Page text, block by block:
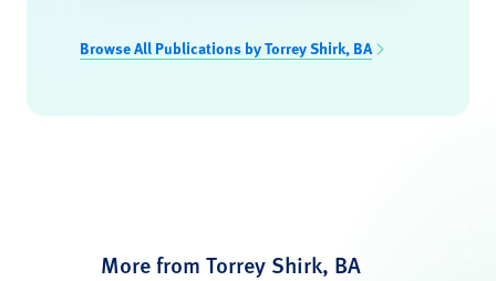
Browse All Publications by Torrey Shirk, BA
More from Torrey Shirk, BA